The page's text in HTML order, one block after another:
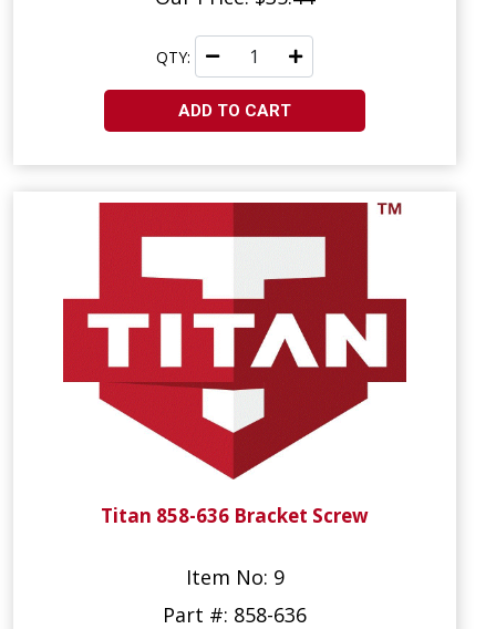
QTY:
ADD TO CART
Titan 858-636 Bracket Screw
Item No: 9
Part #: 858-636